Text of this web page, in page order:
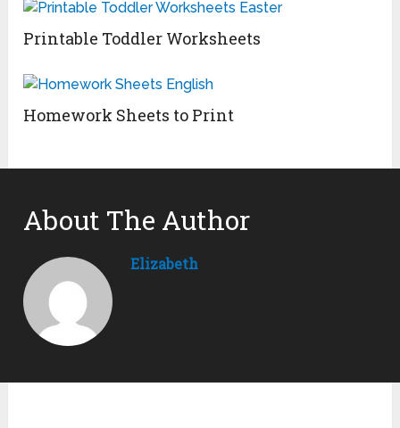
Printable Toddler Worksheets
Homework Sheets to Print
About The Author
Elizabeth